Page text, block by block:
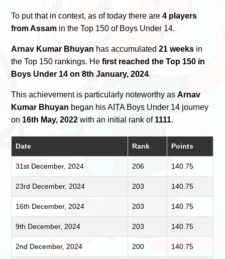
To put that in context, as of today there are4 players
from Assam in the Top 150 of Boys Under 14.
Arnav Kumar Bhuyan has accumulated21 weeks in
the Top 150 rankings. Hefirst reached the Top 150 in
Boys Under 14 on 8th January, 2024.
This achievement is particularly noteworthy asArnav
Kumar Bhuyan began his AITA Boys Under 14 journey
on 16th May, 2022 with an initial rank of 1111.
Date Rank Points
31st December, 2024 206 140.75
23rd December, 2024 203 140.75
16th December, 2024 203 140.75
9th December, 2024 203 140.75
2nd December, 2024 200 140.75